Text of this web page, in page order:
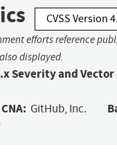
CVSS Version
efforts reference
displayed.
Severity and
CNA: GitHub, Inc.